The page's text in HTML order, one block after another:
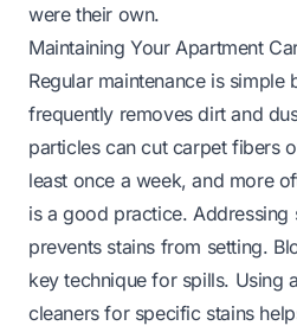
were their own.
Maintaining Your Apartment
Regular maintenance is simple
frequently removes dirt and
particles can cut carpet fibers
least once a week, and more
is a good practice. Addressing
prevents stains from setting.
key technique for spills. Using
cleaners for specific stains